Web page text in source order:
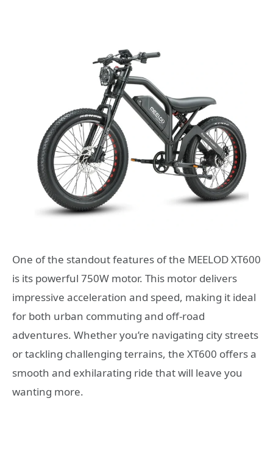
One of the standout features of the MEELOD XT600
is its powerful 750W motor. This motor delivers
impressive acceleration and speed, making it ideal
for both urban commuting and off-road
adventures. Whether you’re navigating city streets
or tackling challenging terrains, the XT600 offers a
smooth and exhilarating ride that will leave you
wanting more.